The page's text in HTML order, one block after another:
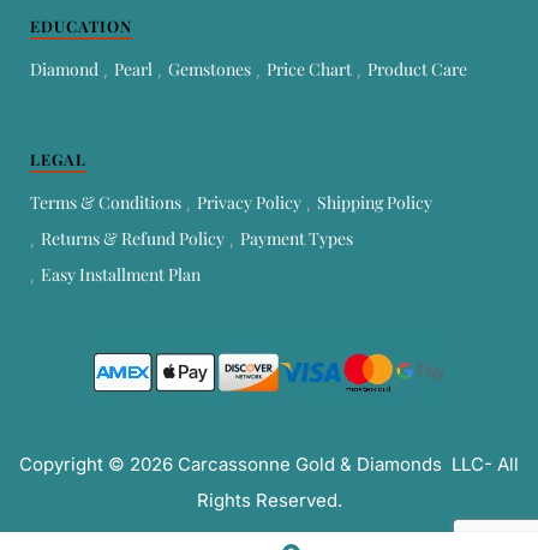
EDUCATION
Diamond Pearl Gemstones Price Chart Product Care
LEGAL
Terms & Conditions Privacy Policy
Shipping Policy
Returns & Refund Policy
Payment Types
Easy Installment Plan
Copyright © 2026 Carcassonne Gold & Diamonds LLC- All
Rights Reserved.